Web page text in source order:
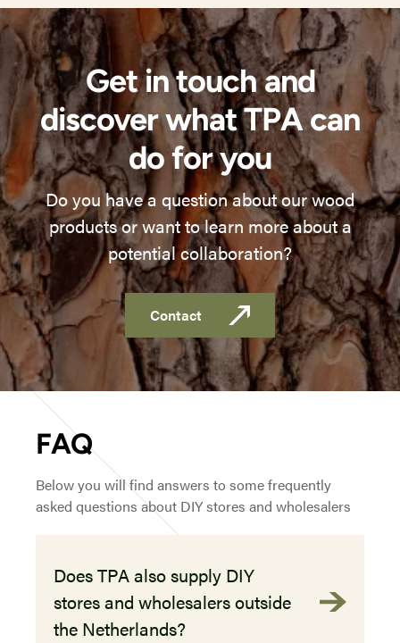
Get in touch and
discover what TPA can
do for you
Do you have a question about our wood
products or want to learn more about a
potential collaboration?
Contact
FAQ
Below you will find answers to some frequently
asked questions about DIY stores and wholesalers
Does TPA also supply DIY
stores and wholesalers outside
the Netherlands?